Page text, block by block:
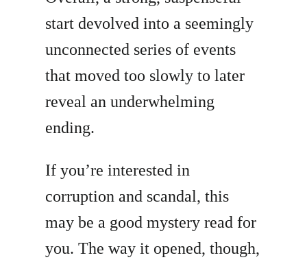
start devolved into a seemingly
unconnected series of events
that moved too slowly to later
reveal an underwhelming
ending.
If you’re interested in
corruption and scandal, this
may be a good mystery read for
you. The way it opened, though,